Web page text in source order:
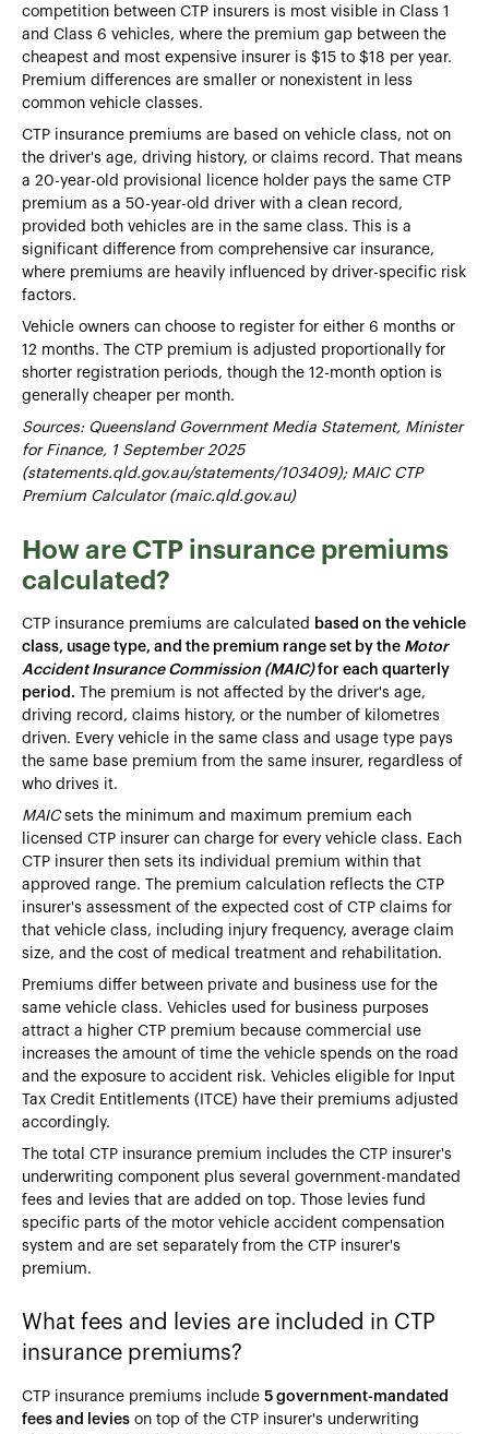
competition between CTP insurers is most visible in Class 1
and Class 6 vehicles, where the premium gap between the
cheapest and most expensive insurer is $15 to $18 per year.
Premium differences are smaller or nonexistent in less
common vehicle classes.
CTP insurance premiums are based on vehicle class, not on
the driver's age, driving history, or claims record. That means
a 20-year-old provisional licence holder pays the same CTP
premium as a 50-year-old driver with a clean record,
provided both vehicles are in the same class. This is a
significant difference from comprehensive car insurance,
where premiums are heavily influenced by driver-specific risk
factors.
Vehicle owners can choose to register for either 6 months or
12 months. The CTP premium is adjusted proportionally for
shorter registration periods, though the 12-month option is
generally cheaper per month.
Sources: Queensland Government Media Statement, Minister
for Finance, 1 September 2025
(statements.qld.gov.au/statements/103409); MAIC CTP
Premium Calculator (maic.qld.gov.au)
How are CTP insurance premiums
calculated?
CTP insurance premiums are calculated based on the vehicle
class, usage type, and the premium range set by the Motor
Accident Insurance Commission (MAIC)for each quarterly
period. The premium is not affected by the driver's age,
driving record, claims history, or the number of kilometres
driven. Every vehicle in the same class and usage type pays
the same base premium from the same insurer, regardless of
who drives it.
MAICsets the minimum and maximum premium each
licensed CTP insurer can charge for every vehicle class. Each
CTP insurer then sets its individual premium within that
approved range. The premium calculation reflects the CTP
insurer's assessment of the expected cost of CTP claims for
that vehicle class, including injury frequency, average claim
size, and the cost of medical treatment and rehabilitation.
Premiums differ between private and business use for the
same vehicle class. Vehicles used for business purposes
attract a higher CTP premium because commercial use
increases the amount of time the vehicle spends on the road
and the exposure to accident risk. Vehicles eligible for Input
Tax Credit Entitlements (ITCE) have their premiums adjusted
accordingly.
The total CTP insurance premium includes the CTP insurer's
underwriting component plus several government-mandated
fees and levies that are added on top. Those levies fund
specific parts of the motor vehicle accident compensation
system and are set separately from the CTP insurer's
premium.
What fees and levies are included in CTP
insurance premiums?
CTP insurance premiums include 5 government-mandated
fees and levies on top of the CTP insurer's underwriting